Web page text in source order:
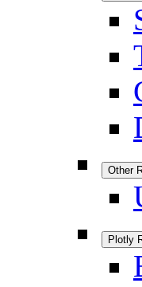
Other
Plotly